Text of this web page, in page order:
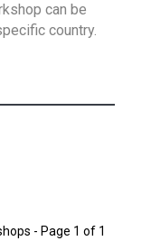
can be
country.
- Page 1 of 1